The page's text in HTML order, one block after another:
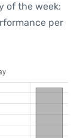
of the week:
per